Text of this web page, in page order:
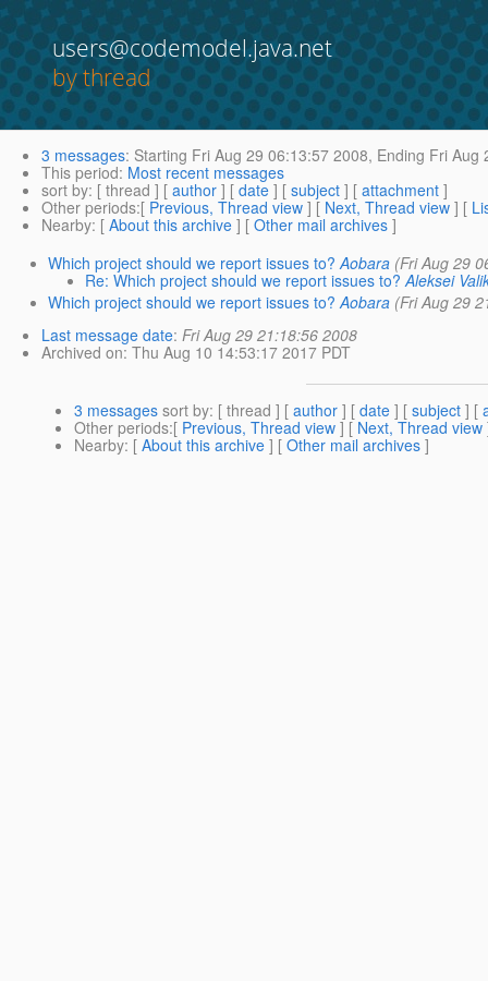
users@codemodel.java.net
by thread
3 messages: Starting Fri Aug 29 06:13:57 2008, Ending Fri Aug
This period: Most recent messages
sort by: [ thread ] [ author ] [ date ] [ subject ] [ attachment ]
Other periods:[ Previous, Thread view ] [ Next, Thread view ] [
Nearby: [ About this archive ] [ Other mail archives ]
Which project should we report issues to? Aobara (Fri Aug 29
Re: Which project should we report issues to? Aleksei
Which project should we report issues to? Aobara (Fri Aug 29
Last message date: Fri Aug 29 21:18:56 2008
Archived on: Thu Aug 10 14:53:17 2017 PDT
3 messages sort by: [ thread ] [ author ] [ date ] [ subject ] [
Other periods:[ Previous, Thread view ] [ Next, Thread view
Nearby: [ About this archive ] [ Other mail archives ]